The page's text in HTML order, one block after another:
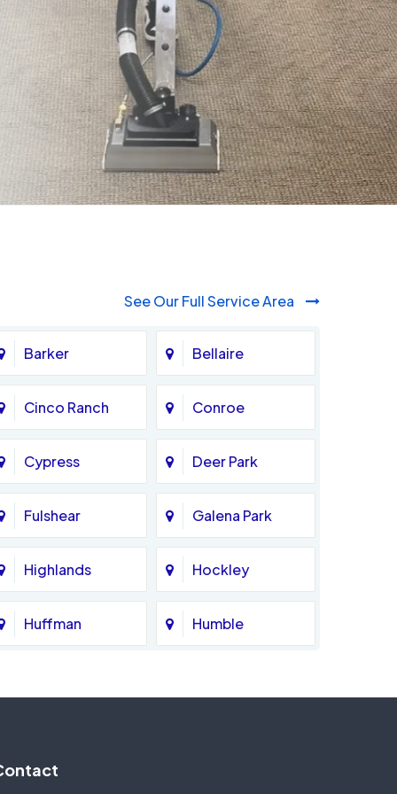
See Our Full Service Area
Barker Bellaire
Cinco Ranch Conroe
Cypress Deer Park
Fulshear Galena Park
Highlands Hockley
Huffman Humble